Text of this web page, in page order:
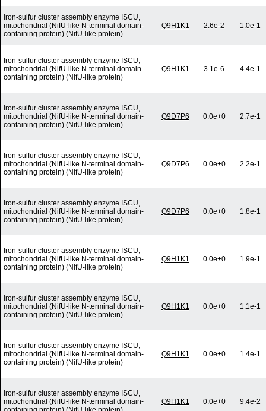
Iron-sulfur cluster assembly enzyme ISCU,
mitochondrial (NifU-like N-terminal domain-
containing protein) (NifU-like protein)
Q9H1K1 2.6e-2 1.0e-1
Iron-sulfur cluster assembly enzyme ISCU,
mitochondrial (NifU-like N-terminal domain-
containing protein) (NifU-like protein)
Q9H1K1 3.1e-6 4.4e-1
Iron-sulfur cluster assembly enzyme ISCU,
mitochondrial (NifU-like N-terminal domain-
containing protein) (NifU-like protein)
Q9D7P6 0.0e+0 2.7e-1
Iron-sulfur cluster assembly enzyme ISCU,
mitochondrial (NifU-like N-terminal domain-
containing protein) (NifU-like protein)
Q9D7P6 0.0e+0 2.2e-1
Iron-sulfur cluster assembly enzyme ISCU,
mitochondrial (NifU-like N-terminal domain-
containing protein) (NifU-like protein)
Q9D7P6 0.0e+0 1.8e-1
Iron-sulfur cluster assembly enzyme ISCU,
mitochondrial (NifU-like N-terminal domain-
containing protein) (NifU-like protein)
Q9H1K1 0.0e+0 1.9e-1
Iron-sulfur cluster assembly enzyme ISCU,
mitochondrial (NifU-like N-terminal domain-
containing protein) (NifU-like protein)
Q9H1K1 0.0e+0 1.1e-1
Iron-sulfur cluster assembly enzyme ISCU,
mitochondrial (NifU-like N-terminal domain-
containing protein) (NifU-like protein)
Q9H1K1 0.0e+0 1.4e-1
Iron-sulfur cluster assembly enzyme ISCU,
mitochondrial (NifU-like N-terminal domain-
Q9H1K1 0.0e+0 9.4e-2